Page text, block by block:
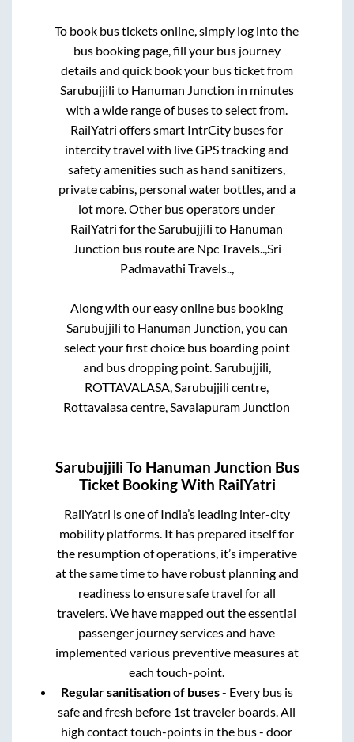
To book bus tickets online, simply log into the
bus booking page, fill your bus journey
details and quick book your bus ticket from
Sarubujjili to Hanuman Junction in minutes
with a wide range of buses to select from.
RailYatri offers smart IntrCity buses for
intercity travel with live GPS tracking and
safety amenities such as hand sanitizers,
private cabins, personal water bottles, and a
lot more. Other bus operators under
RailYatri for theSarubujjili to Hanuman
Junction bus route are Npc Travels..,Sri
Padmavathi Travels..,
Along with our easy online bus booking
Sarubujjili to Hanuman Junction, you can
select your first choice bus boarding point
and bus dropping point.Sarubujjili,
ROTTAVALASA, Sarubujjili centre,
Rottavalasa centre, Savalapuram Junction
Sarubujjili To Hanuman Junction Bus
Ticket Booking With RailYatri
RailYatri is one of India’s leading inter-city
mobility platforms. It has prepared itself for
the resumption of operations, it’s imperative
at the same time to have robust planning and
readiness to ensure safe travel for all
travelers. We have mapped out the essential
passenger journey services and have
implemented various preventive measures at
each touch-point.
Regular sanitisation of buses- Every bus is
safe and fresh before 1st traveler boards. All
high contact touch-points in the bus - door